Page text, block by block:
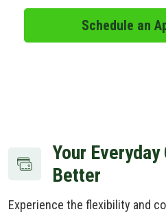
Schedule an
Your
Better
Experience the flexibility and